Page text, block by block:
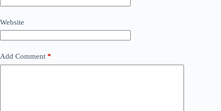
Website
Add Comment *